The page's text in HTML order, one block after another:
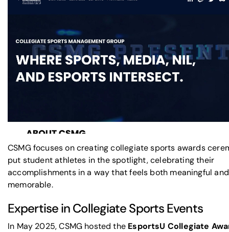
CSMG focuses on creating collegiate sports awards
put student athletes in the spotlight, celebrating their
accomplishments in a way that feels both meaningful and
memorable.
Expertise in Collegiate Sports Events
In May 2025, CSMG hosted the EsportsU Collegiate